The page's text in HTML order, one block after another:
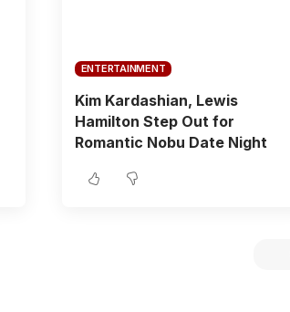
ENTERTAINMENT
Kim Kardashian, Lewis
Hamilton Step Out for
Romantic Nobu Date Night